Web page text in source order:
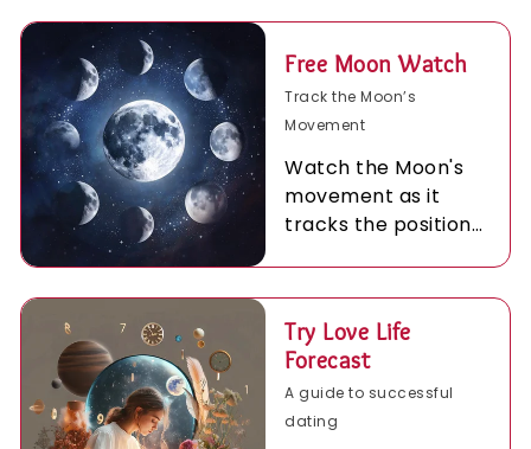
Free Moon Watch
Track the Moon’s
Movement
Watch the Moon's
movement as it
tracks the positions
Try Love Life
Forecast
A guide to successful
dating